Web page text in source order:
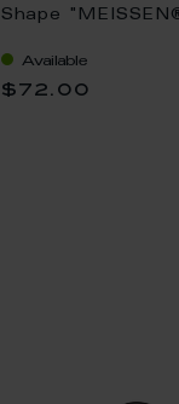
Shape
8,5 cm
Available
$72.00